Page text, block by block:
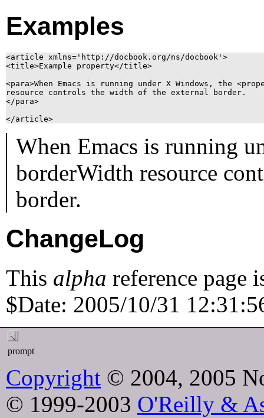
Examples
<article xmlns='http://docbook.org/ns/docbook'>
<title>Example property</title>
<para>When Emacs is running under X Windows, the
resource controls the width of the external border.
</para>
When Emacs is running
borderWidth resource
border.
ChangeLog
This alpha reference page
$Date: 2005/10/31
prompt
Copyright © 2004, 2005
© 1999-2003 O'Reilly &